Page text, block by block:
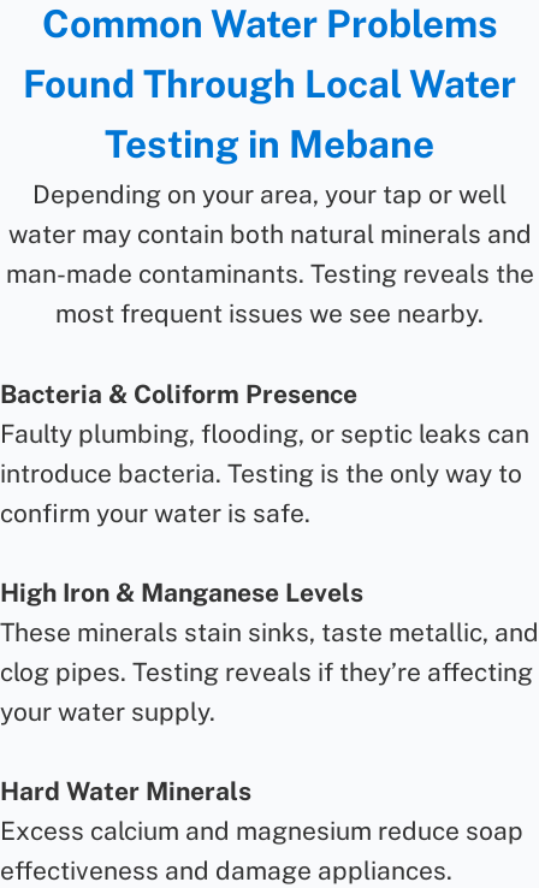
Common Water Problems
Found Through Local Water
Testing in Mebane
Depending on your area, your tap or well
water may contain both natural minerals and
man-made contaminants. Testing reveals the
most frequent issues we see nearby.
Bacteria & Coliform Presence
Faulty plumbing, flooding, or septic leaks can
introduce bacteria. Testing is the only way to
confirm your water is safe.
High Iron & Manganese Levels
These minerals stain sinks, taste metallic, and
clog pipes. Testing reveals if they’re affecting
your water supply.
Hard Water Minerals
Excess calcium and magnesium reduce soap
effectiveness and damage appliances.